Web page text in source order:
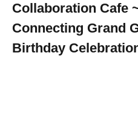
Collaboration Cafe
Connecting Grand
Birthday